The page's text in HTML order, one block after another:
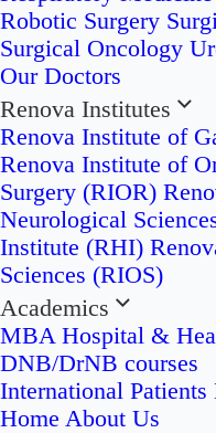
Robotic Surgery
Surgical Oncology
Our Doctors
Renova Institutes
Renova Institute of
Renova Institute of
Surgery (RIOR)
Neurological
Institute (RHI)
Sciences (RIOS)
Academics
MBA Hospital &
DNB/DrNB courses
International Patients
Home About Us